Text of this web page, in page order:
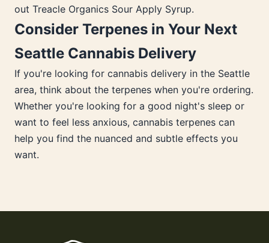
out Treacle Organics Sour Apply Syrup.
Consider Terpenes in Your Next
Seattle Cannabis Delivery
If you're looking for cannabis delivery in the Seattle
area, think about the terpenes when you're ordering.
Whether you're looking for a good night's sleep or
want to feel less anxious, cannabis terpenes can
help you find the nuanced and subtle effects you
want.